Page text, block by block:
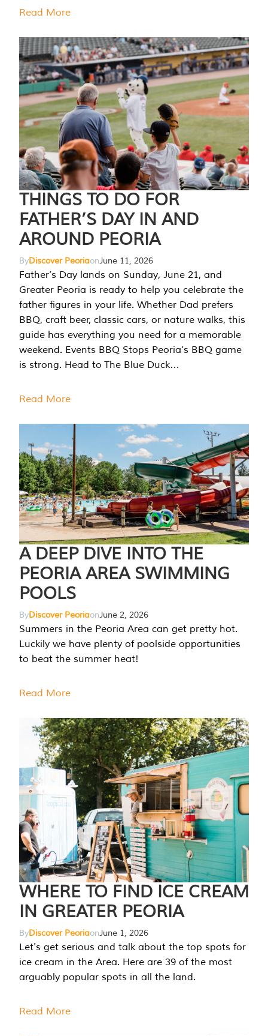
Read More
THINGS TO DO FOR
FATHER’S DAY IN AND
AROUND PEORIA
ByDiscover PeoriaonJune 11, 2026
Father’s Day lands on Sunday, June 21, and
Greater Peoria is ready to help you celebrate the
father figures in your life. Whether Dad prefers
BBQ, craft beer, classic cars, or nature walks, this
guide has everything you need for a memorable
weekend. Events BBQ Stops Peoria’s BBQ game
is strong. Head to The Blue Duck…
Read More
A DEEP DIVE INTO THE
PEORIA AREA SWIMMING
POOLS
ByDiscover PeoriaonJune 2, 2026
Summers in the Peoria Area can get pretty hot.
Luckily we have plenty of poolside opportunities
to beat the summer heat!
Read More
WHERE TO FIND ICE CREAM
IN GREATER PEORIA
ByDiscover PeoriaonJune 1, 2026
Let's get serious and talk about the top spots for
ice cream in the Area. Here are 39 of the most
arguably popular spots in all the land.
Read More